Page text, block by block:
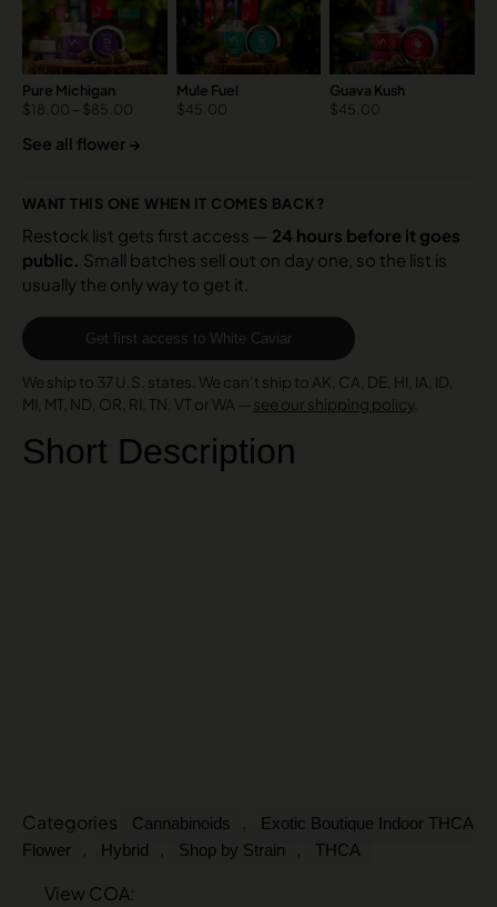
Pure Michigan
$18.00 $85.00
Mule Fuel
$45.00
Guava Kush
$45.00
See all flower →
WANT THIS ONE WHEN IT COMES BACK?
Restock list gets first access — 24 hours before it goes
public. Small batches sell out on day one, so the list is
usually the only way to get it.
Get first access to White Caviar
We ship to 37 U.S. states. We can’t ship to AK, CA, DE, HI, IA, ID,
MI, MT, ND, OR, RI, TN, VT or WA — see our shipping policy.
Short Description
Categories Cannabinoids ,
Exotic Boutique Indoor THCA
Flower
, Hybrid , Shop by Strain , THCA
View COA: